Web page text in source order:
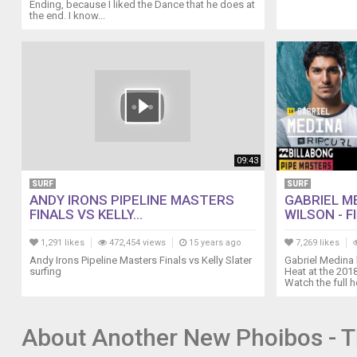
300m-
automatic-
Ending, because I liked the Dance that he does at
the end. I know...
09:43
SURF
ANDY IRONS PIPELINE MASTERS
FINALS VS KELLY...
1,291 likes 472,454 views 15 years ago
Andy Irons Pipeline Masters Finals vs Kelly Slater
surfing
SURF
GABRIEL
WILSON -
7,269 likes
Gabriel Medina
Heat at the
Watch the full
About Another New Phoibos -